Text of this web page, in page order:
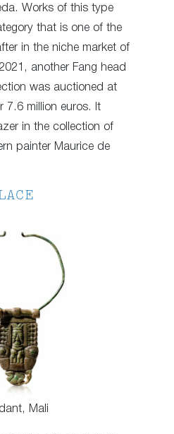
Works of this type
that is one of the
in the niche market of
another Fang head
was auctioned at
7.6 million euros. It
in the collection of
painter Maurice de
Mali